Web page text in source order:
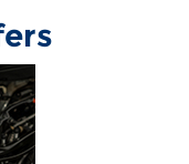
and test battery using
vehicle. Not valid on prior
8/31/26. Submit by 9/30/26 at
within 60 days of purchase.
have no cash value; see
for details. Ford may